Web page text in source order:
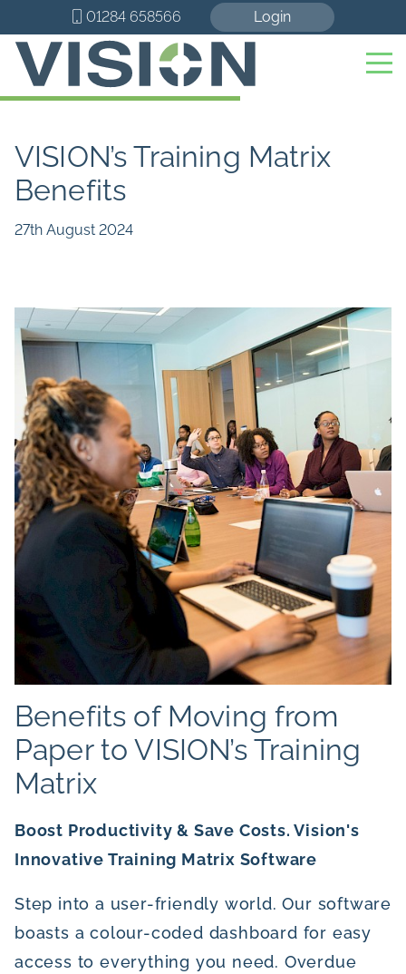
01284 658566 Login
VISION’s Training Matrix
Benefits
27th August 2024
Benefits of Moving from
Paper to VISION’s Training
Matrix
Boost Productivity & Save Costs. Vision's
Innovative Training Matrix Software
Step into a user-friendly world. Our software
boasts a colour-coded dashboard for easy
access to everything you need. Overdue